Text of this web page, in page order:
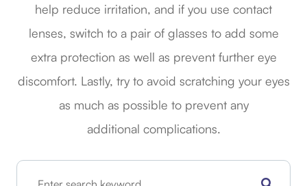
help reduce irritation, and if you use contact
lenses, switch to a pair of glasses to add some
extra protection as well as prevent further eye
discomfort. Lastly, try to avoid scratching your eyes
as much as possible to prevent any
additional complications.